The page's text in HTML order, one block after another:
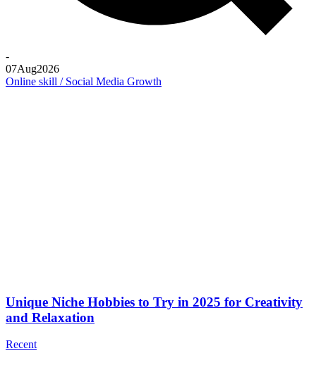
-
07Aug2026
Online skill / Social Media Growth
Unique Niche Hobbies to Try in 2025 for Creativity
and Relaxation
Recent